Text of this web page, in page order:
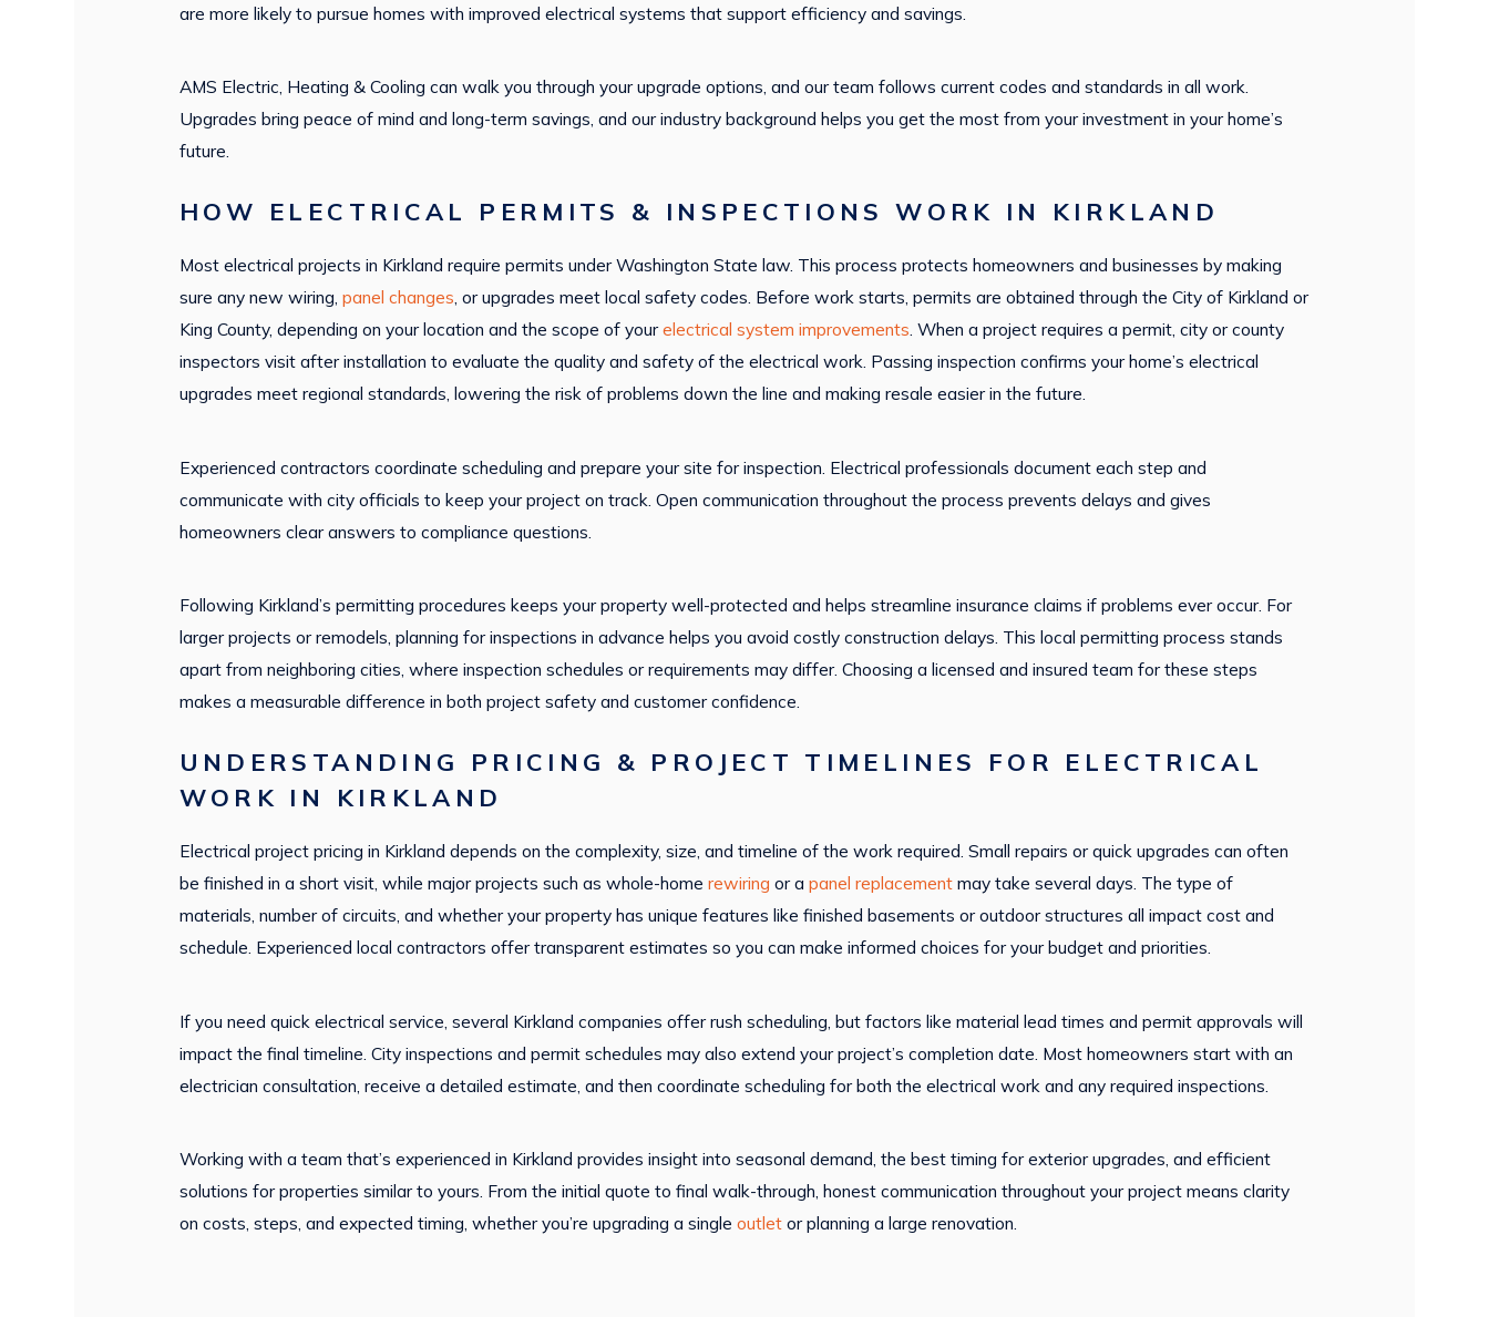
are more likely to pursue homes with improved electrical systems that support efficiency and savings.
AMS Electric, Heating & Cooling can walk you through your upgrade options, and our team follows current codes and standards in all work.
Upgrades bring peace of mind and long-term savings, and our industry background helps you get the most from your investment in your home’s
future.
HOW ELECTRICAL PERMITS & INSPECTIONS WORK IN KIRKLAND
Most electrical projects in Kirkland require permits under Washington State law. This process protects homeowners and businesses by making
sure any new wiring, panel changes, or upgrades meet local safety codes. Before work starts, permits are obtained through the City of Kirkland or
King County, depending on your location and the scope of yourelectrical system improvements. When a project requires a permit, city or county
inspectors visit after installation to evaluate the quality and safety of the electrical work. Passing inspection confirms your home’s electrical
upgrades meet regional standards, lowering the risk of problems down the line and making resale easier in the future.
Experienced contractors coordinate scheduling and prepare your site for inspection. Electrical professionals document each step and
communicate with city officials to keep your project on track. Open communication throughout the process prevents delays and gives
homeowners clear answers to compliance questions.
Following Kirkland’s permitting procedures keeps your property well-protected and helps streamline insurance claims if problems ever occur. For
larger projects or remodels, planning for inspections in advance helps you avoid costly construction delays. This local permitting process stands
apart from neighboring cities, where inspection schedules or requirements may differ. Choosing a licensed and insured team for these steps
makes a measurable difference in both project safety and customer confidence.
UNDERSTANDING PRICING & PROJECT TIMELINES FOR ELECTRICAL
WORK IN KIRKLAND
Electrical project pricing in Kirkland depends on the complexity, size, and timeline of the work required. Small repairs or quick upgrades can often
be finished in a short visit, while major projects such as whole-home rewiring or a panel replacementmay take several days. The type of
materials, number of circuits, and whether your property has unique features like finished basements or outdoor structures all impact cost and
schedule. Experienced local contractors offer transparent estimates so you can make informed choices for your budget and priorities.
If you need quick electrical service, several Kirkland companies offer rush scheduling, but factors like material lead times and permit approvals will
impact the final timeline. City inspections and permit schedules may also extend your project’s completion date. Most homeowners start with an
electrician consultation, receive a detailed estimate, and then coordinate scheduling for both the electrical work and any required inspections.
Working with a team that’s experienced in Kirkland provides insight into seasonal demand, the best timing for exterior upgrades, and efficient
solutions for properties similar to yours. From the initial quote to final walk-through, honest communication throughout your project means clarity
on costs, steps, and expected timing, whether you’re upgrading a single outletor planning a large renovation.